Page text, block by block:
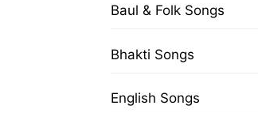
Baul & Folk Songs
Bhakti Songs
English Songs